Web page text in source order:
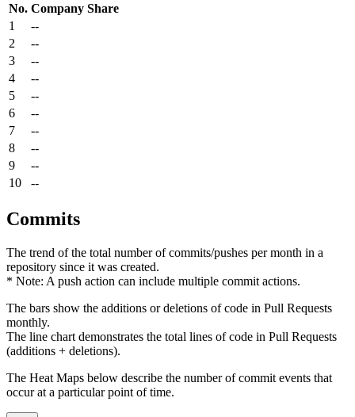
No. Company Share
1
--
2
--
3
--
4
--
5
--
6
--
7
--
8
--
9
--
10
--
Commits
The trend of the total number of commits/pushes per month in a
repository since it was created.
* Note: A push action can include multiple commit actions.
The bars show the additions or deletions of code in Pull Requests
monthly.
The line chart demonstrates the total lines of code in Pull Requests
(additions + deletions).
The Heat Maps below describe the number of commit events that
occur at a particular point of time.